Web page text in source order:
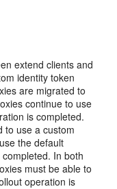
extend clients and
identity token
are migrated to
continue to use
is completed.
to use a custom
the default
In both
must be able to
operation is